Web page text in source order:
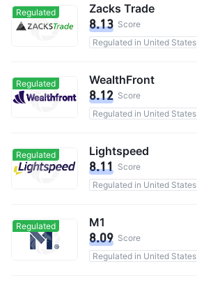
Regulated Zacks Trade
8.13 Score
Regulated in United States
Regulated WealthFront
8.12 Score
Regulated in United States
Regulated Lightspeed
8.11 Score
Regulated in United States
Regulated M1
8.09 Score
Regulated in United States